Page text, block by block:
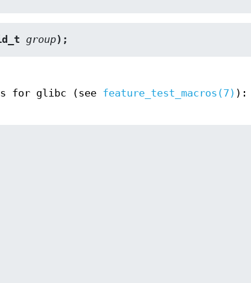
group);
for glibc (see feature_test_macros(7) ):